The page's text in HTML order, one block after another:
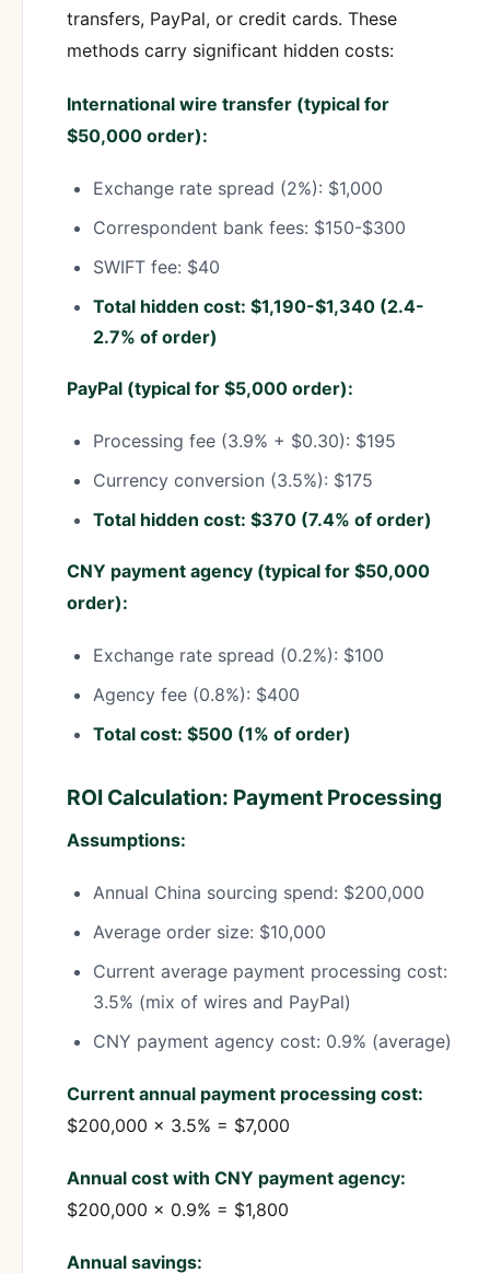
transfers, PayPal, or credit cards. These
methods carry significant hidden costs:
International wire transfer (typical for
$50,000 order):
Exchange rate spread (2%): $1,000
Correspondent bank fees: $150-$300
SWIFT fee: $40
Total hidden cost: $1,190-$1,340 (2.4-
2.7% of order)
PayPal (typical for $5,000 order):
Processing fee (3.9% + $0.30): $195
Currency conversion (3.5%): $175
Total hidden cost: $370 (7.4% of order)
CNY payment agency (typical for $50,000
order):
Exchange rate spread (0.2%): $100
Agency fee (0.8%): $400
Total cost: $500 (1% of order)
ROI Calculation: Payment Processing
Assumptions:
Annual China sourcing spend: $200,000
Average order size: $10,000
Current average payment processing cost:
3.5% (mix of wires and PayPal)
CNY payment agency cost: 0.9% (average)
Current annual payment processing cost:
$200,000 × 3.5% = $7,000
Annual cost with CNY payment agency:
$200,000 × 0.9% = $1,800
Annual savings: